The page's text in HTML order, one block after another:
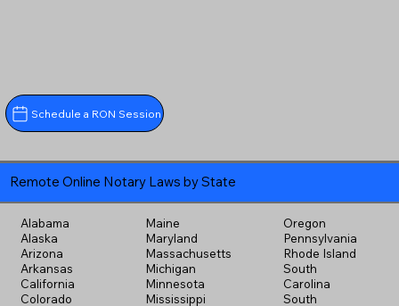
Schedule a RON Session
Remote Online Notary Laws by State
Alabama
Alaska
Arizona
Arkansas
California
Colorado
Maine
Maryland
Massachusetts
Michigan
Minnesota
Mississippi
Oregon
Pennsylvania
Rhode Island
South
Carolina
South